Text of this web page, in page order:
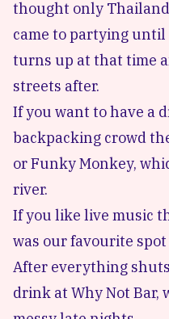
thought only
came to partying until
turns up at that time
streets after.
If you want to have a
backpacking crowd
orFunky Monkey,
river.
If you like live music
was our favourite
After everything
drink at Why Not Bar,